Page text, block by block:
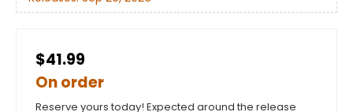
$41.99
On order
Reserve yours today! Expected around the release